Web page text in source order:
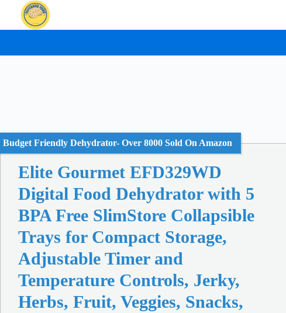
content
Budget Friendly Dehydrator- Over 8000 Sold On Amazon
Elite Gourmet EFD329WD
Digital Food Dehydrator with 5
BPA Free SlimStore Collapsible
Trays for Compact Storage,
Adjustable Timer and
Temperature Controls, Jerky,
Herbs, Fruit, Veggies, Snacks,